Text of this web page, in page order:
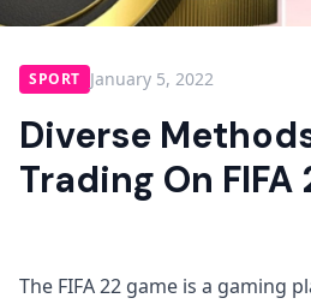
SPORT January 5, 2022
Diverse
Trading On FIFA
The FIFA 22 game is a gaming